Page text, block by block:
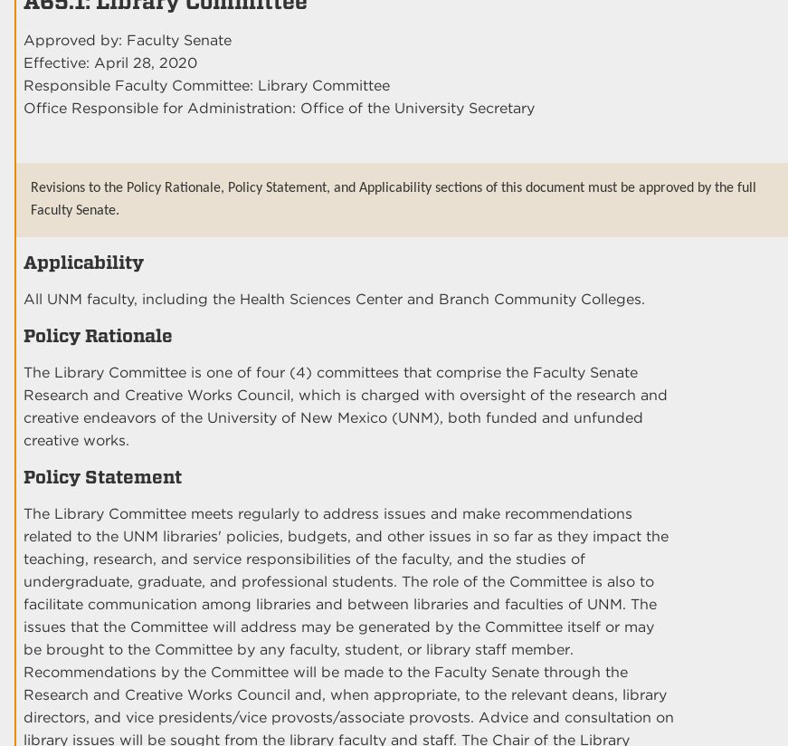
Approved by: Faculty Senate
Effective: April 28, 2020
Responsible Faculty Committee: Library Committee
Office Responsible for Administration: Office of the University Secretary
Revisions to the Policy Rationale, Policy Statement, and Applicability sections of this document must be approved by the full
Faculty Senate.
Applicability
All UNM faculty, including the Health Sciences Center and Branch Community Colleges.
Policy Rationale
The Library Committee is one of four (4) committees that comprise the Faculty Senate
Research and Creative Works Council, which is charged with oversight of the research and
creative endeavors of the University of New Mexico (UNM), both funded and unfunded
creative works.
Policy Statement
The Library Committee meets regularly to address issues and make recommendations
related to the UNM libraries' policies, budgets, and other issues in so far as they impact the
teaching, research, and service responsibilities of the faculty, and the studies of
undergraduate, graduate, and professional students. The role of the Committee is also to
facilitate communication among libraries and between libraries and faculties of UNM. The
issues that the Committee will address may be generated by the Committee itself or may
be brought to the Committee by any faculty, student, or library staff member.
Recommendations by the Committee will be made to the Faculty Senate through the
Research and Creative Works Council and, when appropriate, to the relevant deans, library
directors, and vice presidents/vice provosts/associate provosts. Advice and consultation on
library issues will be sought from the library faculty and staff. The Chair of the Library